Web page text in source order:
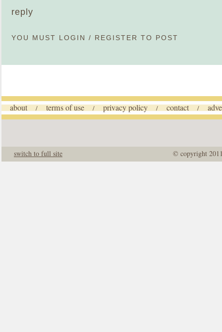
reply
YOU MUST LOGIN / REGISTER TO POST
about / terms of use / privacy policy / contact /
© copyright
switch to full site